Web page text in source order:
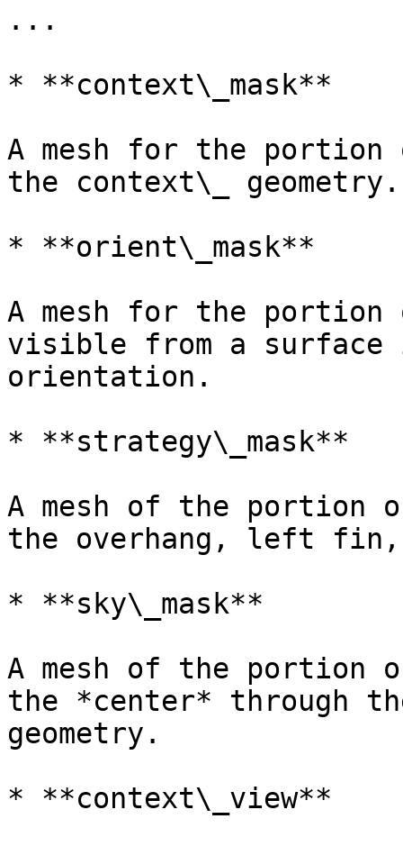
...
* **context\_mask**
A mesh for the portion
the context\_ geometry.
* **orient\_mask**
A mesh for the
visible from a surface
orientation.
* **strategy\_mask**
A mesh of the portion
the overhang, left
* **sky\_mask**
A mesh of the portion
the *center* through
geometry.
* **context\_view**